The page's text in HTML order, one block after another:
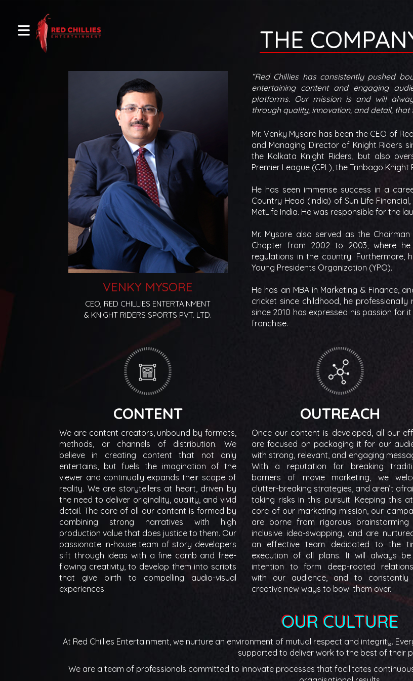
THE
VENKY MYSORE
CEO, RED CHILLIES ENTERTAINMENT
& KNIGHT RIDERS SPORTS PVT. LTD.
“Red Chillies has consistently pushed
entertaining content and engaging
platforms. Our mission is and will
through quality, innovation, and detail, that
Mr. Venky Mysore has been the CEO of
and Managing Director of Knight Riders
the Kolkata Knight Riders, but also
Premier League (CPL), the Trinbago Knight
He has seen immense success in a
Country Head (India) of Sun Life
MetLife India. He was responsible for the
Mr. Mysore also served as the
Chapter from 2002 to 2003, where
regulations in the country.
Young Presidents Organization (YPO).
He has an MBA in Marketing & Finance,
cricket since childhood, he
since 2010 has expressed his passion for
franchise.
CONTENT
We are content creators, unbound by formats,
methods, or channels of distribution. We
believe in creating content that not only
entertains, but fuels the imagination of the
viewer and continually expands their scope of
reality. We are storytellers at heart, driven by
the need to deliver originality, quality, and vivid
detail. The core of all our content is formed by
combining strong narratives with high
production value that does justice to them. Our
passionate in-house team of story developers
sift through ideas with a fine comb and free-
flowing creativity, to develop them into scripts
that give birth to compelling audio-visual
experiences.
OUTREACH
Once our content is developed, all our
are focused on packaging it for our
with strong, relevant, and engaging
With a reputation for breaking
barriers of movie marketing, we
clutter-breaking strategies, and aren’t
taking risks in this pursuit. Keeping this
core of our marketing mission, our
are borne from rigorous brainstorming
inclusive idea-swapping, and are
an effective team dedicated to the
execution of all plans. It will always
intention to form deep-rooted
with our audience, and to constantly
creative new ways to bowl them over.
OUR CULTURE
At Red Chillies Entertainment, we nurture an environment of mutual respect and integrity.
supported to deliver work to the best of their
We are a team of professionals committed to innovate processes that facilitates